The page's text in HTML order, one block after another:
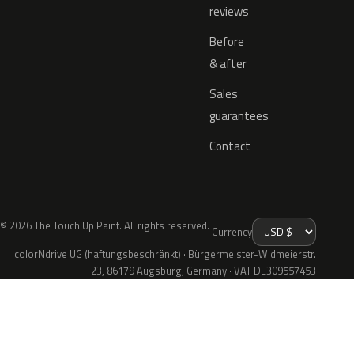
reviews
Before
& after
Sales
guarantees
Contact
© 2026 The Touch Up Paint. All rights reserved. Currency
colorNdrive UG (haftungsbeschränkt) · Bürgermeister-Widmeierstr.
23, 86179 Augsburg, Germany · VAT DE309557453